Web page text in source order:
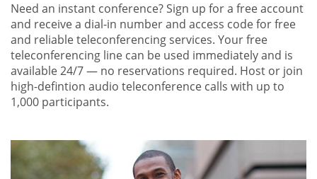
Need an instant conference? Sign up for a free account
and receive a dial-in number and access code for free
and reliable teleconferencing services. Your free
teleconferencing line can be used immediately and is
available 24/7 — no reservations required. Host or join
high-defintion audio teleconference calls with up to
1,000 participants.